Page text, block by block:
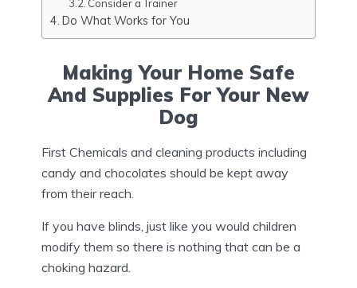
Consider a Trainer
Do What Works for You
Making Your Home Safe
And Supplies For Your New
Dog
First Chemicals and cleaning products including
candy and chocolates should be kept away
from their reach.
If you have blinds, just like you would children
modify them so there is nothing that can be a
choking hazard.